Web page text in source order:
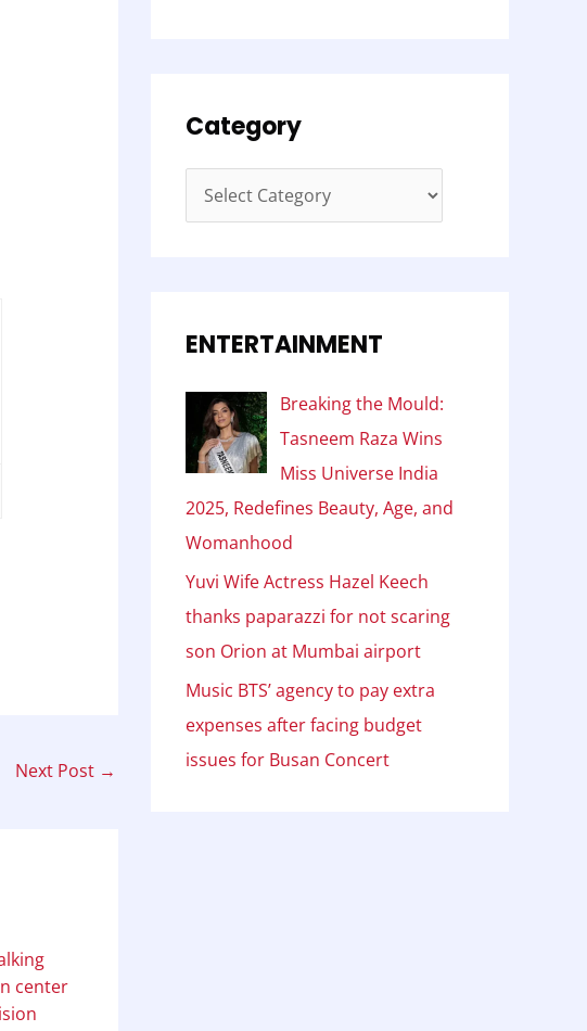
Next Post →
Category
ENTERTAINMENT
Breaking the Mould:
Tasneem Raza Wins
Miss Universe India
2025, Redefines Beauty, Age, and
Womanhood
Yuvi Wife Actress Hazel Keech
thanks paparazzi for not scaring
son Orion at Mumbai airport
Music BTS’ agency to pay extra
expenses after facing budget
issues for Busan Concert